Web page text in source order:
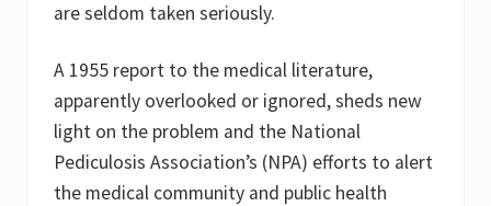
are seldom taken seriously.
A 1955 report to the medical literature,
apparently overlooked or ignored, sheds new
light on the problem and the National
Pediculosis Association’s (NPA) efforts to alert
the medical community and public health